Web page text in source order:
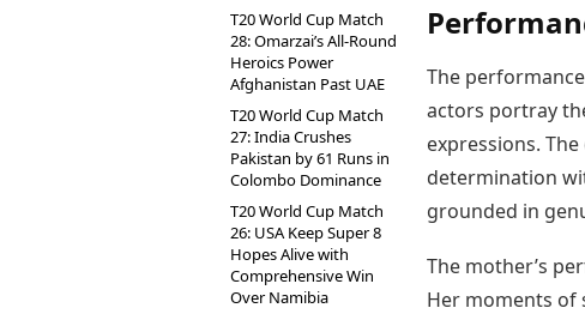
T20 World Cup Match
28: Omarzai’s All-Round
Heroics Power
Afghanistan Past UAE
T20 World Cup Match
27: India Crushes
Pakistan by 61 Runs in
Colombo Dominance
T20 World Cup Match
26: USA Keep Super 8
Hopes Alive with
Comprehensive Win
Over Namibia
The
actors portray
expressions.
determination
grounded in
The mother’s
Her moments